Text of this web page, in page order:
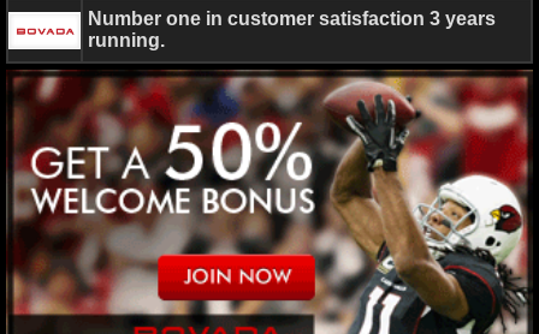
MLB GAME LOGS
MLB TEAMS
SPORTSBOOKS
HANDICAPPERS
BLOG
Number one in customer satisfaction 3 years
running.